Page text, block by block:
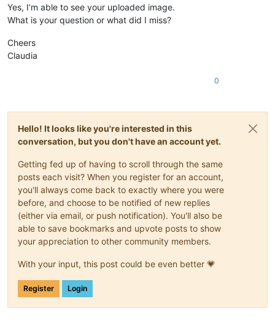
Yes, I’m able to see your uploaded image.
What is your question or what did I miss?
Cheers
Claudia
0
Hello! It looks like you're interested in this
conversation, but you don't have an account yet.
Getting fed up of having to scroll through the same
posts each visit? When you register for an account,
you'll always come back to exactly where you were
before, and choose to be notified of new replies
(either via email, or push notification). You'll also be
able to save bookmarks and upvote posts to show
your appreciation to other community members.
With your input, this post could be even better 💗
Register Login